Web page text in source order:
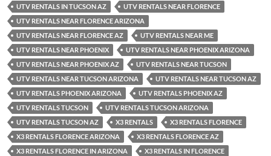
UTV RENTALS IN TUCSON AZ
UTV RENTALS NEAR FLORENCE
UTV RENTALS NEAR FLORENCE ARIZONA
UTV RENTALS NEAR FLORENCE AZ
UTV RENTALS NEAR ME
UTV RENTALS NEAR PHOENIX
UTV RENTALS NEAR PHOENIX ARIZONA
UTV RENTALS NEAR PHOENIX AZ
UTV RENTALS NEAR TUCSON
UTV RENTALS NEAR TUCSON ARIZONA
UTV RENTALS NEAR TUCSON AZ
UTV RENTALS PHOENIX ARIZONA
UTV RENTALS PHOENIX AZ
UTV RENTALS TUCSON
UTV RENTALS TUCSON ARIZONA
UTV RENTALS TUCSON AZ
X3 RENTALS
X3 RENTALS FLORENCE
X3 RENTALS FLORENCE ARIZONA
X3 RENTALS FLORENCE AZ
X3 RENTALS FLORENCE IN ARIZONA
X3 RENTALS IN FLORENCE